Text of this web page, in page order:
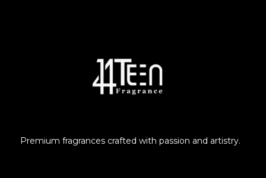
Premium fragrances crafted with passion and artistry.